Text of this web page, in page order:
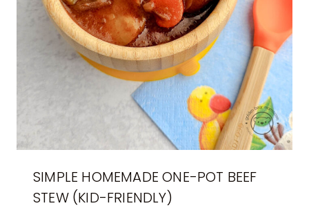
SIMPLE HOMEMADE ONE-POT BEEF
STEW (KID-FRIENDLY)